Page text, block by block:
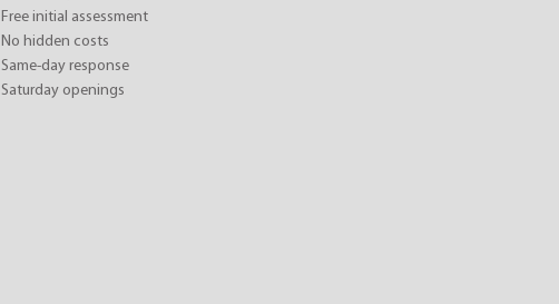
Free initial assessment
No hidden costs
Same-day response
Saturday openings